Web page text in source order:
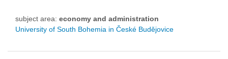
subject area: economy and administration
University of South Bohemia in České Budějovice